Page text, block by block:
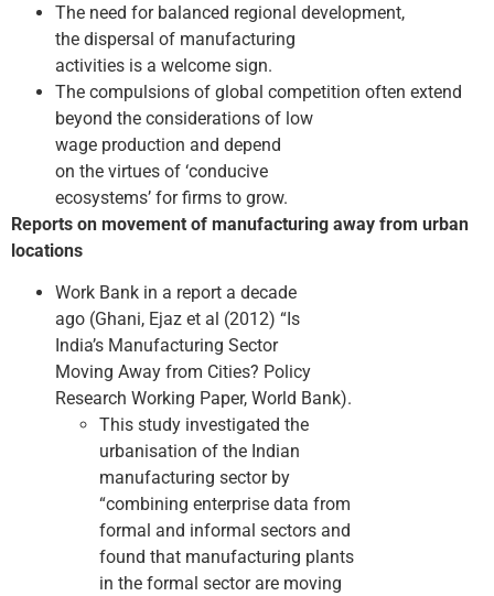
The need for balanced regional development,
the dispersal of manufacturing
activities is a welcome sign.
The compulsions of global competition often extend
beyond the considerations of low
wage production and depend
on the virtues of ‘conducive
ecosystems’ for firms to grow.
Reports on movement of manufacturing away from urban
locations
Work Bank in a report a decade
ago (Ghani, Ejaz et al (2012) “Is
India’s Manufacturing Sector
Moving Away from Cities? Policy
Research Working Paper, World Bank).
This study investigated the
urbanisation of the Indian
manufacturing sector by
“combining enterprise data from
formal and informal sectors and
found that manufacturing plants
in the formal sector are moving